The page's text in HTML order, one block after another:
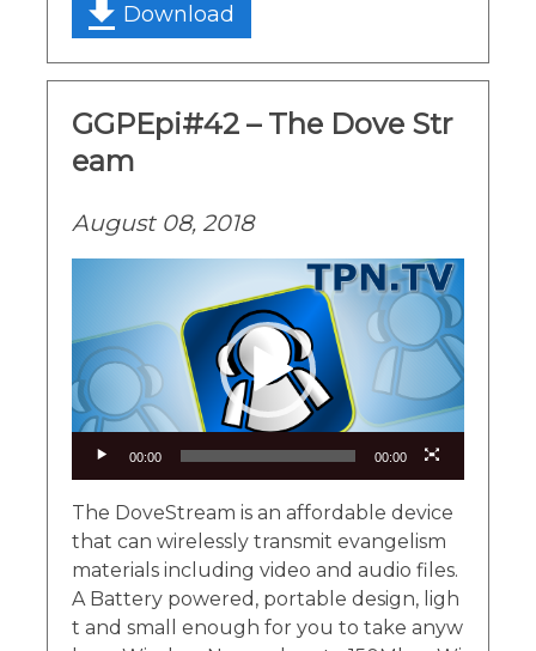
Download
GGPEpi#42 – The Dove Str
eam
August 08, 2018
00:00 00:00
The DoveStream is an affordable device
that can wirelessly transmit evangelism
materials including video and audio files.
A Battery powered, portable design, ligh
t and small enough for you to take anyw